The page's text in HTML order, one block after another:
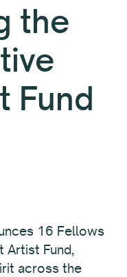
the
Fund
16 Fellows
Artist Fund,
across the